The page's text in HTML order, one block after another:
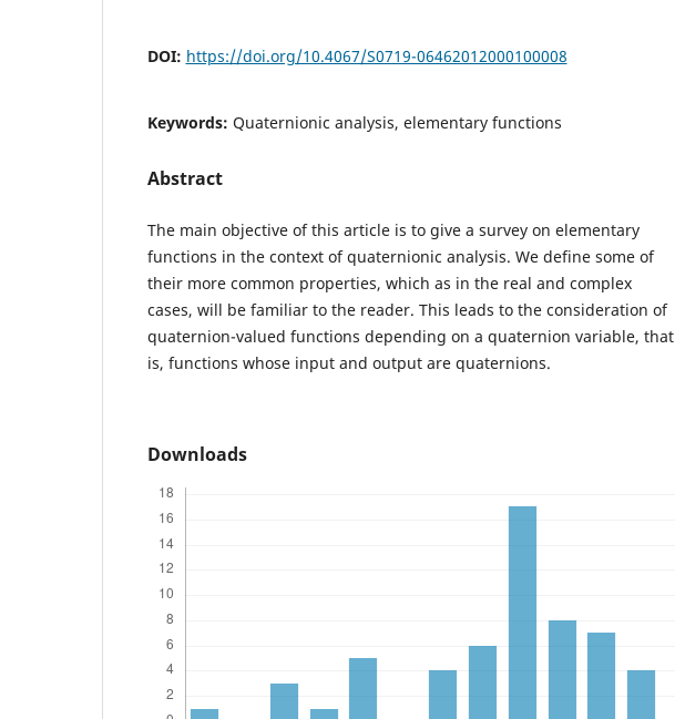
DOI: https://doi.org/10.4067/S0719-06462012000100008
Keywords: Quaternionic analysis, elementary functions
Abstract
The main objective of this article is to give a survey on elementary
functions in the context of quaternionic analysis. We define some of
their more common properties, which as in the real and complex
cases, will be familiar to the reader. This leads to the consideration of
quaternion-valued functions depending on a quaternion variable, that
is, functions whose input and output are quaternions.
Downloads